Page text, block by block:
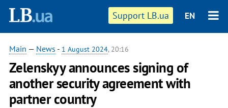
Support LB.ua EN
Main — News - 1 August 2024, 20:16
Zelenskyy announces signing of
another security agreement with
partner country